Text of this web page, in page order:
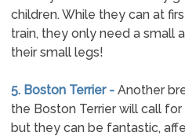
children. While they can at
train, they only need a small
their small legs!
5. Boston Terrier -Another
the Boston Terrier will call
but they can be fantastic,